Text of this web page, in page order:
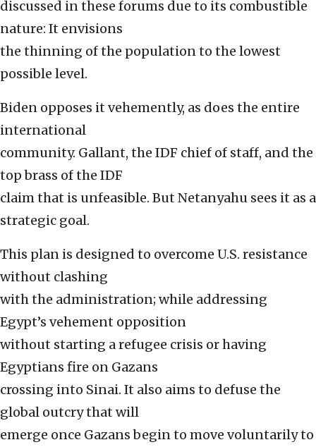
discussed in these forums due to its combustible
nature: It envisions
the thinning of the population to the lowest
possible level.
Biden opposes it vehemently, as does the entire
international
community. Gallant, the IDF chief of staff, and the
top brass of the IDF
claim that is unfeasible. But Netanyahu sees it as a
strategic goal.
This plan is designed to overcome U.S. resistance
without clashing
with the administration; while addressing
Egypt’s vehement opposition
without starting a refugee crisis or having
Egyptians fire on Gazans
crossing into Sinai. It also aims to defuse the
global outcry that will
emerge once Gazans begin to move voluntarily to